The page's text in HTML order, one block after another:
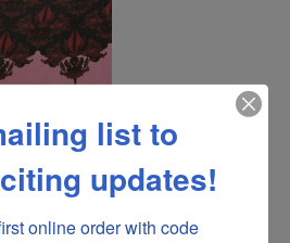
-
list to
updates!
online order with code